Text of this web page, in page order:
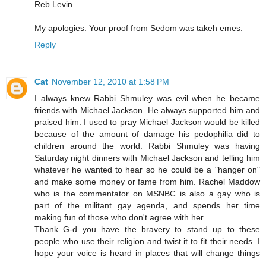
Reb Levin
My apologies. Your proof from Sedom was takeh emes.
Reply
Cat November 12, 2010 at 1:58 PM
I always knew Rabbi Shmuley was evil when he became
friends with Michael Jackson. He always supported him and
praised him. I used to pray Michael Jackson would be killed
because of the amount of damage his pedophilia did to
children around the world. Rabbi Shmuley was having
Saturday night dinners with Michael Jackson and telling him
whatever he wanted to hear so he could be a "hanger on"
and make some money or fame from him. Rachel Maddow
who is the commentator on MSNBC is also a gay who is
part of the militant gay agenda, and spends her time
making fun of those who don't agree with her.
Thank G-d you have the bravery to stand up to these
people who use their religion and twist it to fit their needs. I
hope your voice is heard in places that will change things